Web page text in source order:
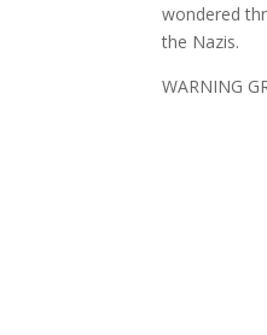
wondered
the Nazis.
WARNING